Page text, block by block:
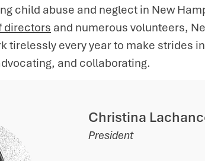
child abuse and neglect in New
directors and numerous volunteers,
tirelessly every year to make strides
and collaborating.
Christina
President​